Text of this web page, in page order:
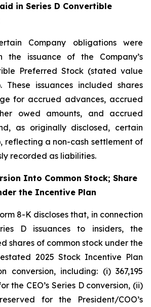
in Series D Convertible
Company obligations were
the issuance of the Company’s
Preferred Stock (stated value
These issuances included shares
for accrued advances, accrued
owed amounts, and accrued
as originally disclosed, certain
reflecting a non-cash settlement of
recorded as liabilities.
Into Common Stock; Share
the Incentive Plan
8-K discloses that, in connection
D issuances to insiders, the
shares of common stock under the
2025 Stock Incentive Plan
conversion, including: (i) 367,195
the CEO’s Series D conversion, (ii)
for the President/COO’s